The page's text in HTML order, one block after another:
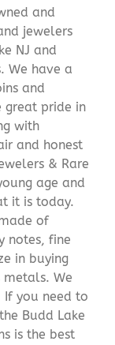
and
jewelers
NJ and
We have a
and
great pride in
with
and honest
& Rare
age and
it is today.
of
notes, fine
in buying
We
you need to
Budd Lake
is the best